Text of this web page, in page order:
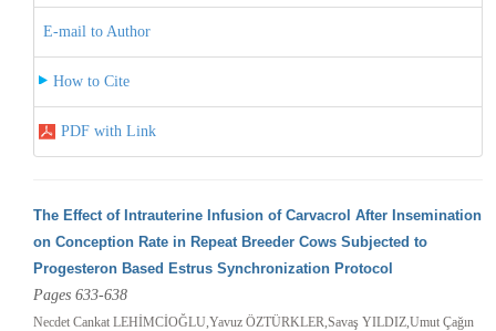
E-mail to Author
How to Cite
PDF with Link
The Effect of Intrauterine Infusion of Carvacrol After Insemination
on Conception Rate in Repeat Breeder Cows Subjected to
Progesteron Based Estrus Synchronization Protocol
Pages 633-638
Necdet Cankat LEHİMCİOĞLU,Yavuz ÖZTÜRKLER,Savaş YILDIZ,Umut Çağın